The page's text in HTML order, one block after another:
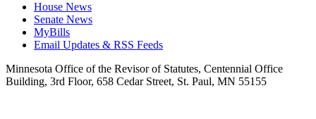
House News
Senate News
MyBills
Email Updates & RSS Feeds
Minnesota Office of the Revisor of Statutes, Centennial Office
Building, 3rd Floor, 658 Cedar Street, St. Paul, MN 55155